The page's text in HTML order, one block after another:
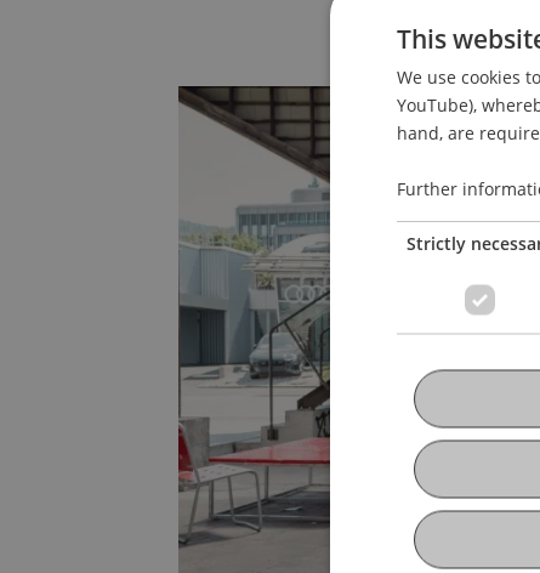
This
We use cookies
YouTube),
hand, are
Further
Strictly